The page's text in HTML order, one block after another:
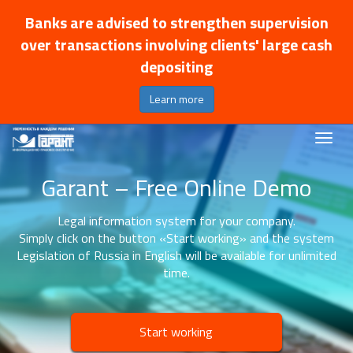
Banks are advised to strengthen supervision
over transactions involving clients' large cash
depositing
Learn more
Garant – Free Online Demo
Legal information system for your company.
Simply click on the button «Start working» and the system
Legislation of Russia in English will be available for unlimited
time.
Start working